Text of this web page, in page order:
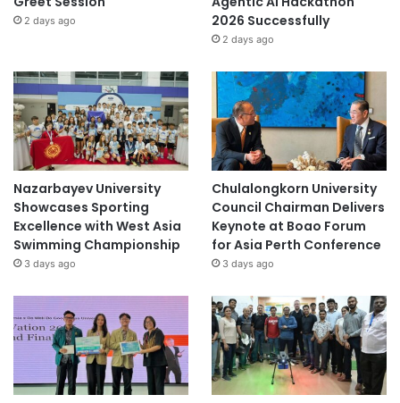
2 days ago
2026 Successfully
2 days ago
Nazarbayev University
Showcases Sporting
Excellence with West Asia
Swimming Championship
3 days ago
Chulalongkorn University
Council Chairman Delivers
Keynote at Boao Forum
for Asia Perth Conference
3 days ago